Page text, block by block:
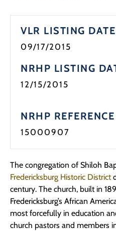
VLR LISTING DATE
09/17/2015
NRHP LISTING
12/15/2015
NRHP
15000907
The congregation of Shiloh
Fredericksburg Historic District
century. The church, built in
Fredericksburg’s African
most forcefully in education
church pastors and members